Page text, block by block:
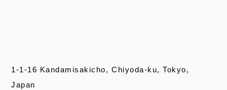
1-1-16 Kandamisakicho, Chiyoda-ku, Tokyo,
Japan